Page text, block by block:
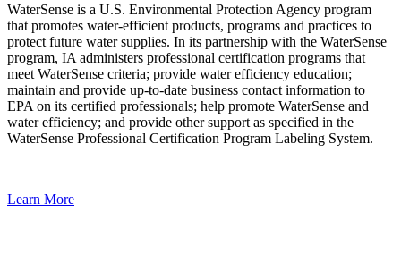
WaterSense is a U.S. Environmental Protection Agency program
that promotes water-efficient products, programs and practices to
protect future water supplies. In its partnership with the WaterSense
program, IA administers professional certification programs that
meet WaterSense criteria; provide water efficiency education;
maintain and provide up-to-date business contact information to
EPA on its certified professionals; help promote WaterSense and
water efficiency; and provide other support as specified in the
WaterSense Professional Certification Program Labeling System.
Learn More